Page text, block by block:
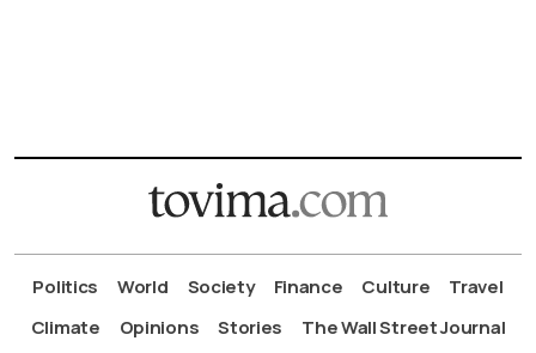
Politics World Society Finance Culture
Travel
Climate
Opinions Stories The Wall Street Journal